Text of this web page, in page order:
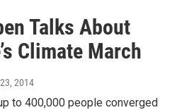
Talks About
Climate March
2014
to 400,000 people converged